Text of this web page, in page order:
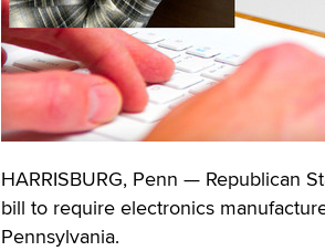
HARRISBURG, Penn — Republican
bill to require electronics
Pennsylvania.